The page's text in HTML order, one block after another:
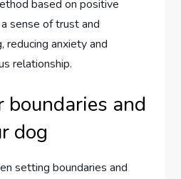
based on positive
sense of trust and
reducing anxiety and
relationship.
boundaries and
dog
setting boundaries and